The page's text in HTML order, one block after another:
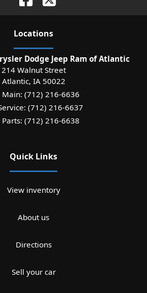
Locations
Dodge Jeep Ram of Atlantic
214 Walnut Street
Atlantic, IA 50022
Main: (712) 216-6636
(712) 216-6637
Parts: (712) 216-6638
Quick Links
View inventory
About us
Directions
Sell your car